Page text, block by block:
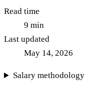
Read time
9 min
Last updated
May 14, 2026
Salary methodology